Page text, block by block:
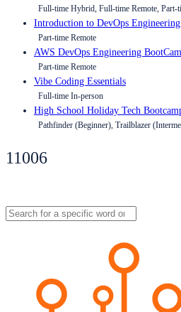
Full-time Hybrid, Full-time Remote, Part-
Introduction to DevOps Engineering
Part-time Remote
AWS DevOps Engineering
Part-time Remote
Vibe Coding Essentials
Full-time In-person
High School Holiday Tech
Pathfinder (Beginner), Trailblazer
11006